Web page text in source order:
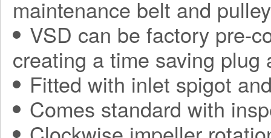
maintenance belt and
VSD can be factory pre-
creating a time saving plug
Fitted with inlet spigot
Comes standard with